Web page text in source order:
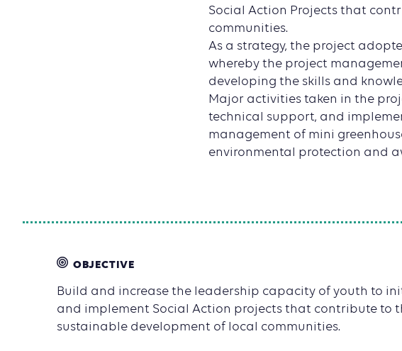
Social Action Projects that
communities.
As a strategy, the project
whereby the project
developing the skills and
Major activities taken in the
technical support, and
management of mini
environmental protection and
OBJECTIVE
Build and increase the leadership capacity of youth to
and implement Social Action projects that contribute to
sustainable development of local communities.